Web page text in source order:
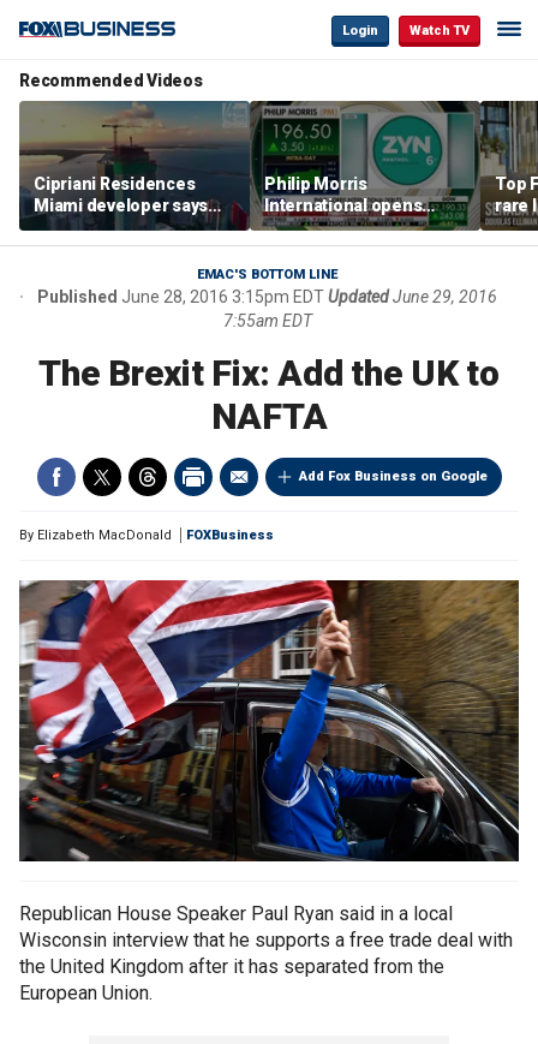
Login Watch TV
Recommended Videos
Cipriani Residences
Miami developer says
‘the sky’s the limit’ as
project reaches
Philip Morris
International opens
massive Colorado
campus as smoke-free
business expands
Top
rare
EMAC'S BOTTOM LINE
Published June 28, 2016 3:15pm EDTUpdatedJune 29, 2016
7:55am EDT
The Brexit Fix: Add the UK to
NAFTA
Add Fox Business on Google
By Elizabeth MacDonald FOXBusiness
Republican House Speaker Paul Ryan said in a local
Wisconsin interview that he supports a free trade deal with
the United Kingdom after it has separated from the
European Union.